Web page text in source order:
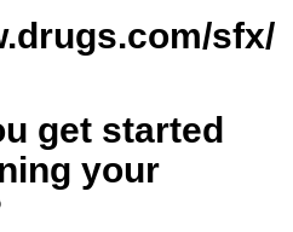
sfx/
get started
your